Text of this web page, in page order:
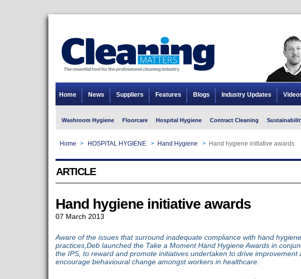
Home News Suppliers Features Blogs Industry Updates
Washroom Hygiene Floorcare Hospital Hygiene Contract Cleaning
Home > HOSPITAL HYGIENE > Hand Hygiene > Hand hygiene initiative awards
ARTICLE
Hand hygiene initiative awards
07 March 2013
Aware of the issues that surround inadequate compliance with hand hygiene
practices,Deb launched the Take a Moment Hand Hygiene Awards in
the IPS, to reward and promote initiatives undertaken to drive improvement
encourage behavioural change amongst workers in healthcare.